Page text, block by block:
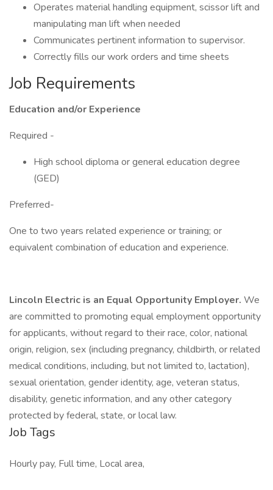
Operates material handling equipment, scissor lift and
manipulating man lift when needed
Communicates pertinent information to supervisor.
Correctly fills our work orders and time sheets
Job Requirements
Education and/or Experience
Required -
High school diploma or general education degree
(GED)
Preferred-
One to two years related experience or training; or
equivalent combination of education and experience.
Lincoln Electric is an Equal Opportunity Employer. We
are committed to promoting equal employment opportunity
for applicants, without regard to their race, color, national
origin, religion, sex (including pregnancy, childbirth, or related
medical conditions, including, but not limited to, lactation),
sexual orientation, gender identity, age, veteran status,
disability, genetic information, and any other category
protected by federal, state, or local law.
Job Tags
Hourly pay, Full time, Local area,